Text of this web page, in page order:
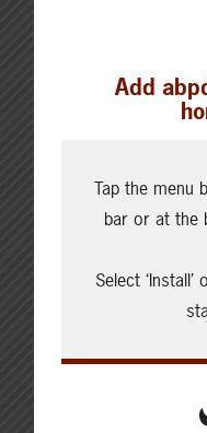
Live: 320.00 FOB feedlot
Live: 320.00 FOB feedlot
Rail: 370.00-380.00 (KS,
Add
Tap the menu
bar or at the
Select